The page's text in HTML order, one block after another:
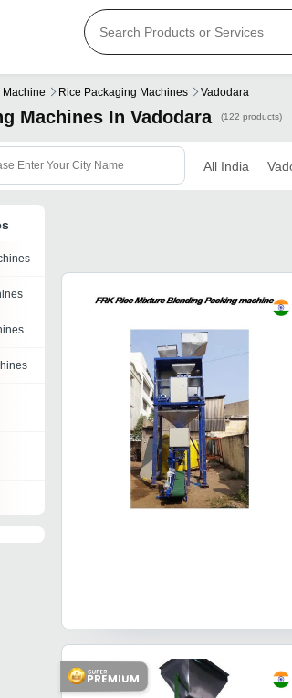
Machine Rice Packaging Machines Vadodara
Machines In Vadodara (122 products)
All India